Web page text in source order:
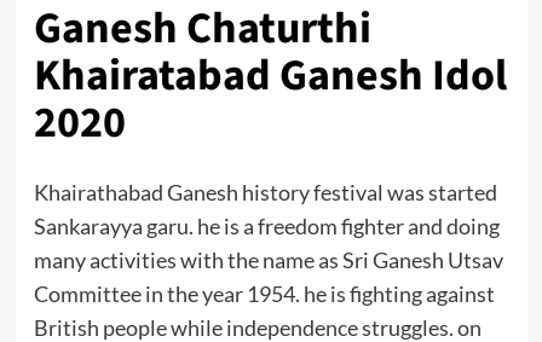
Ganesh Chaturthi
Khairatabad Ganesh Idol
2020
Khairathabad Ganesh history festival was started
Sankarayya garu. he is a freedom fighter and doing
many activities with the name as Sri Ganesh Utsav
Committee in the year 1954. he is fighting against
British people while independence struggles. on